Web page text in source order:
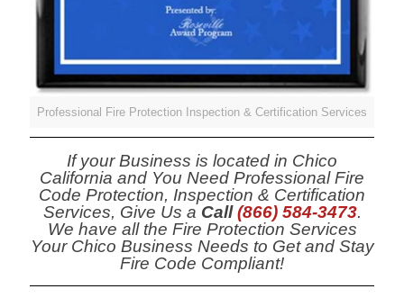
Professional Fire Protection Inspection & Certification Services
If your Business is located in Chico
California and You Need Professional Fire
Code Protection, Inspection & Certification
Services, Give Us a Call(866) 584-3473.
We have all the Fire Protection Services
Your Chico Business Needs to Get and Stay
Fire Code Compliant!